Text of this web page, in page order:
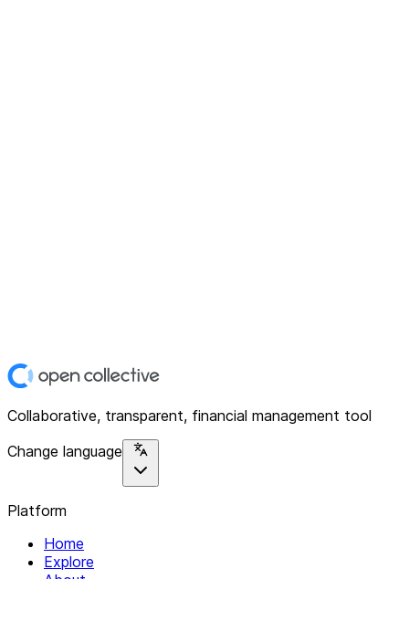
Collaborative, transparent, financial management tool
Change language
Platform
Home
Explore
About